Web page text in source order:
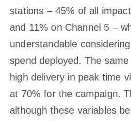
stations – 45% of all
and 11% on Channel 5 –
understandable
spend deployed. The
high delivery in peak time
at 70% for the campaign.
although these variables